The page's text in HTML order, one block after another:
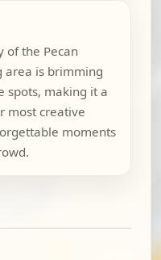
of the Pecan
area is brimming
spots, making it a
most creative
moments